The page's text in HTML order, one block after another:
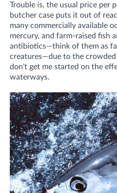
Trouble is, the usual price per
butcher case puts it out of
many commercially available
mercury, and farm-raised fish
antibiotics—think of them as
creatures—due to the crowded
don't get me started on the
waterways.